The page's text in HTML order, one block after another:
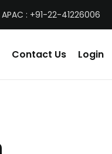
: +91-22-41226006
Contact Us Login